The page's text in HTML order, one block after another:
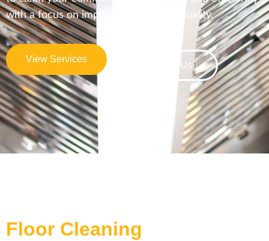
with a focus on improving indoor air quality.
View Services
Contact Us
Floor Cleaning